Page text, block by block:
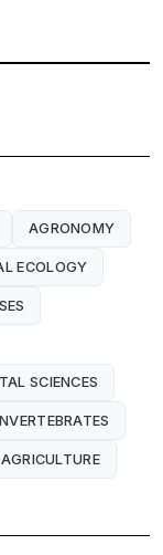
AGRONOMY
ECOLOGY
SCIENCES